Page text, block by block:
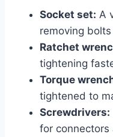
Socket set: A
removing
Ratchet
tightening
Torque
tightened to
Screwdrivers:
for connectors